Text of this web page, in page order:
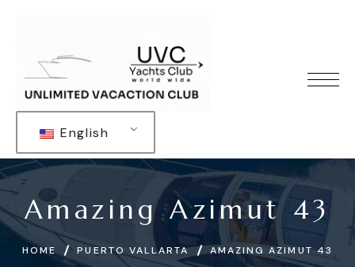
English
Amazing Azimut 43
HOME PUERTO VALLARTA AMAZING AZIMUT 43